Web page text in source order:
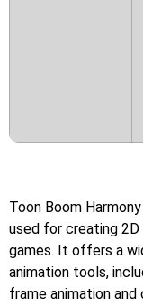
Toon Boom
used for creating 2D
games. It offers a
animation tools,
frame animation